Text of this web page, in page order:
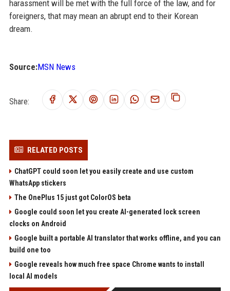
harassment will be met with the full force of the law, and for
foreigners, that may mean an abrupt end to their Korean
dream.
Source:MSN News
Share:
RELATED POSTS
ChatGPT could soon let you easily create and use custom
WhatsApp stickers
The OnePlus 15 just got ColorOS beta
Google could soon let you create AI-generated lock screen
clocks on Android
Google built a portable AI translator that works offline, and you can
build one too
Google reveals how much free space Chrome wants to install
local AI models